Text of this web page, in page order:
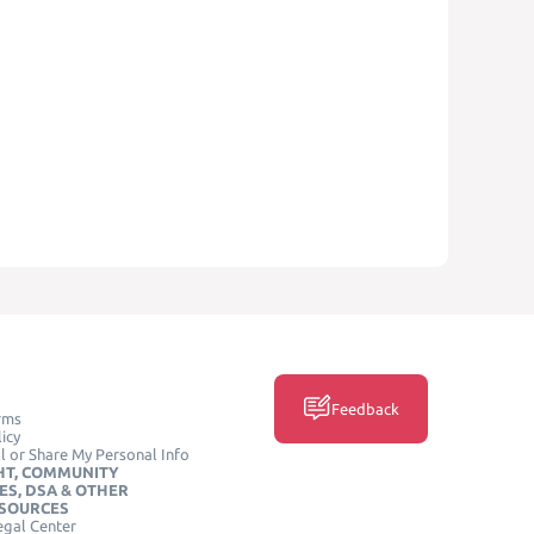
or Share My Personal Info
COMMUNITY
DSA & OTHER
Center
Feedback